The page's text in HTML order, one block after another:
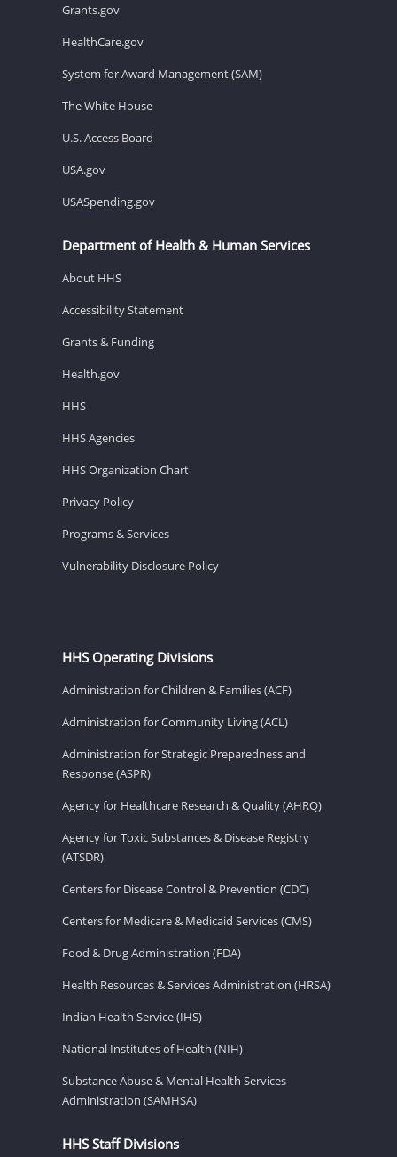
Grants.gov
HealthCare.gov
System for Award Management (SAM)
The White House
U.S. Access Board
USA.gov
USASpending.gov
Department of Health & Human Services
About HHS
Accessibility Statement
Grants & Funding
Health.gov
HHS
HHS Agencies
HHS Organization Chart
Privacy Policy
Programs & Services
Vulnerability Disclosure Policy
HHS Operating Divisions
Administration for Children & Families (ACF)
Administration for Community Living (ACL)
Administration for Strategic Preparedness and
Response (ASPR)
Agency for Healthcare Research & Quality (AHRQ)
Agency for Toxic Substances & Disease Registry
(ATSDR)
Centers for Disease Control & Prevention (CDC)
Centers for Medicare & Medicaid Services (CMS)
Food & Drug Administration (FDA)
Health Resources & Services Administration (HRSA)
Indian Health Service (IHS)
National Institutes of Health (NIH)
Substance Abuse & Mental Health Services
Administration (SAMHSA)
HHS Staff Divisions